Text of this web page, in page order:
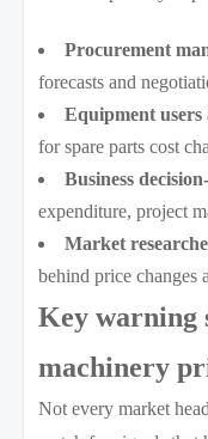
Procurement
forecasts and
Equipment
for spare parts cost
Business
expenditure, project
Market
behind price changes
Key warning
machinery
Not every market